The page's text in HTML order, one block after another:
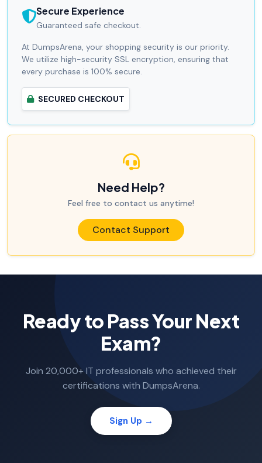
Secure Experience
Guaranteed safe checkout.
At DumpsArena, your shopping security is our priority.
We utilize high-security SSL encryption, ensuring that
every purchase is 100% secure.
SECURED CHECKOUT
Need Help?
Feel free to contact us anytime!
Contact Support
Ready to Pass Your Next
Exam?
Join 20,000+ IT professionals who achieved their
certifications with DumpsArena.
Sign Up →